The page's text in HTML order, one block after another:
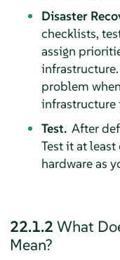
Disaster
checklists,
assign
problem
infrastructure
Test. After
Test it at least
hardware as
22.1.2 What
Mean?